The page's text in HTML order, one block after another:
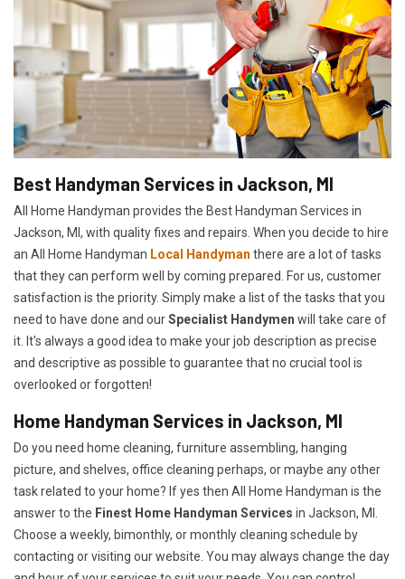
Best Handyman Services in Jackson, MI
All Home Handyman provides the Best Handyman Services in
Jackson, MI, with quality fixes and repairs. When you decide to hire
an All Home Handyman Local Handyman there are a lot of tasks
that they can perform well by coming prepared. For us, customer
satisfaction is the priority. Simply make a list of the tasks that you
need to have done and ourSpecialist Handymen will take care of
it. It's always a good idea to make your job description as precise
and descriptive as possible to guarantee that no crucial tool is
overlooked or forgotten!
Home Handyman Services in Jackson, MI
Do you need home cleaning, furniture assembling, hanging
picture, and shelves, office cleaning perhaps, or maybe any other
task related to your home? If yes then All Home Handyman is the
answer to the Finest Home Handyman Services in Jackson, MI.
Choose a weekly, bimonthly, or monthly cleaning schedule by
contacting or visiting our website. You may always change the day